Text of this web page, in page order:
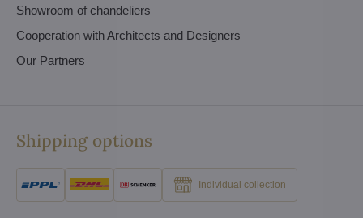
Showroom of chandeliers
Cooperation with Architects and Designers
Our Partners
Shipping options
Individual collection